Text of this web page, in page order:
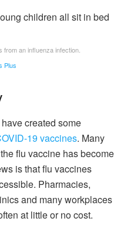
an influenza infection.
Plus
have created some
19 vaccines. Many
flu vaccine has become
is that flu vaccines
Pharmacies,
and many workplaces
at little or no cost.